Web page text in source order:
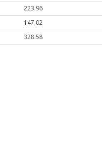
223.96
147.02
328.58